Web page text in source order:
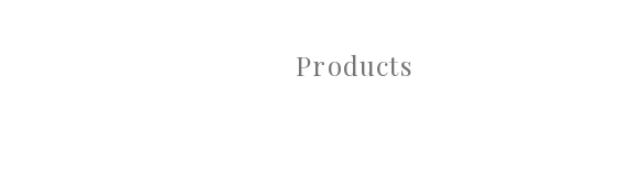
Products